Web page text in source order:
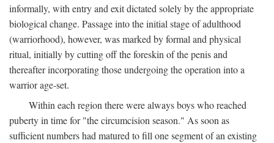
informally, with entry and exit dictated solely by the appropriate
biological change. Passage into the initial stage of adulthood
(warriorhood), however, was marked by formal and physical
ritual, initially by cutting off the foreskin of the penis and
thereafter incorporating those undergoing the operation into a
warrior age-set.
Within each region there were always boys who reached
puberty in time for "the circumcision season." As soon as
sufficient numbers had matured to fill one segment of an existing